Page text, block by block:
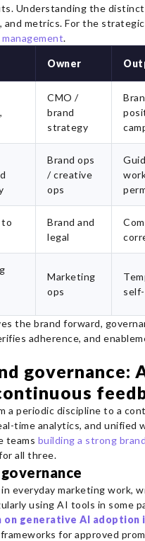
Understanding the
metrics. For the
.
Owner
CMO /
brand
strategy
Brand ops
/ creative
ops
to
Brand and
legal
Marketing
ops
the brand forward,
adherence, and
governance:
a periodic discipline to a
time analytics, and unified
teams building a strong
all three.
everyday marketing work,
using AI tools in some
on generative AI adoption
for approved